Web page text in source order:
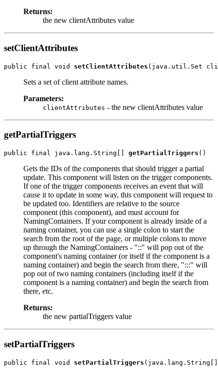
Returns:
the new clientAttributes value
setClientAttributes
public final void setClientAttributes
Sets a set of client attribute names.
Parameters:
clientAttributes - the new clientAttributes value
getPartialTriggers
public final java.lang.String[] getPartialTriggers
Gets the IDs of the components that should trigger a partial
update. This component will listen on the trigger components.
If one of the trigger components receives an event that will
cause it to update in some way, this component will request to
be updated too. Identifiers are relative to the source
component (this component), and must account for
NamingContainers. If your component is already inside of a
naming container, you can use a single colon to start the
search from the root of the page, or multiple colons to move
up through the NamingContainers - "::" will pop out of the
component's naming container (or itself if the component is a
naming container) and begin the search from there, ":::" will
pop out of two naming containers (including itself if the
component is a naming container) and begin the search from
there, etc.
Returns:
the new partialTriggers value
setPartialTriggers
public final void setPartialTriggers